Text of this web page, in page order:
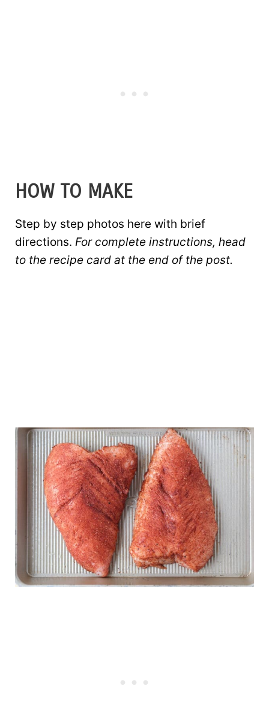
HOW TO MAKE
Step by step photos here with brief
directions. For complete instructions, head
to the recipe card at the end of the post.